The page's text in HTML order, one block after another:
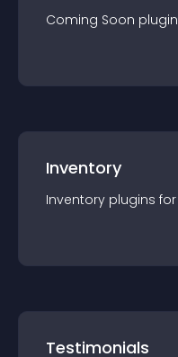
Coming Soon plugin
Inventory
Inventory plugins for
Testimonials